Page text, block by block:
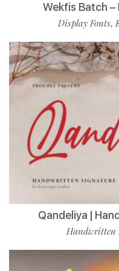
Wekfis Batch
Display Fonts,
Qandeliya |
Handwritten